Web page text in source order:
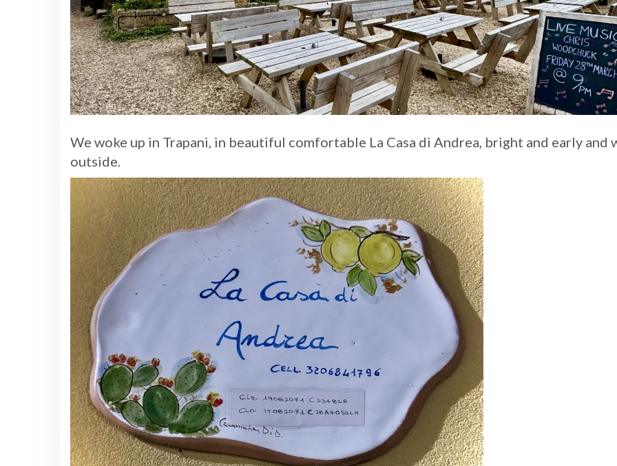
We woke up in Trapani, in beautiful comfortable La Casa di Andrea, bright and early and
outside.